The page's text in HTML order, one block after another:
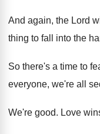
And again, the Lord
thing to fall into the
So there's a time to
everyone, we're all
We're good. Love